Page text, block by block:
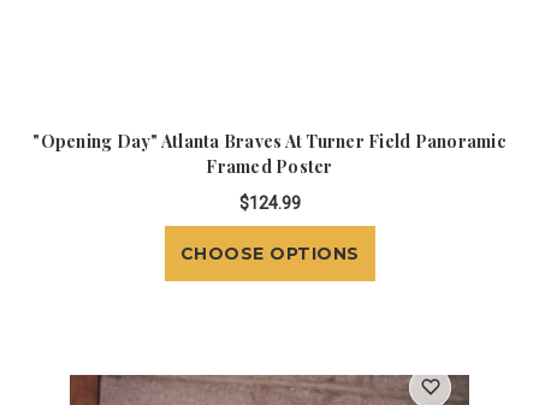
"Opening Day" Atlanta Braves At Turner Field Panoramic
Framed Poster
$124.99
CHOOSE OPTIONS